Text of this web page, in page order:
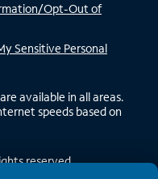
Opt-Out of
Sensitive Personal
available in all areas.
speeds based on
reserved.